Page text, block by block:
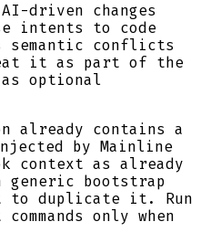
driven changes
intents to code
semantic conflicts
it as part of the
optional
already contains a
by Mainline
context as already
generic bootstrap
to duplicate it. Run
only when